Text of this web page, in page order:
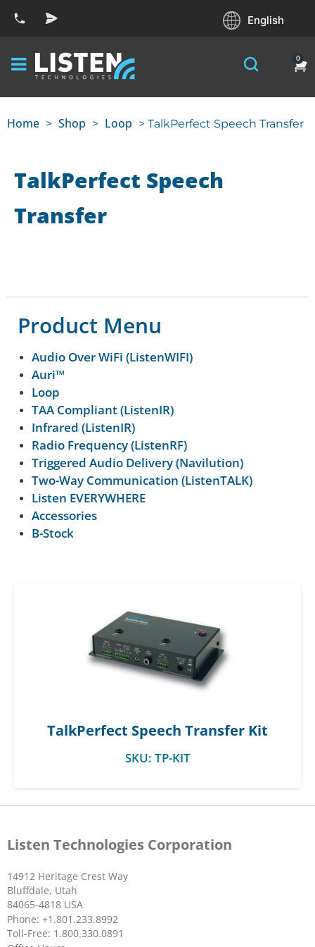
English
0
Home > Shop > Loop > TalkPerfect Speech Transfer
TalkPerfect Speech
Transfer
Product Menu
Audio Over WiFi (ListenWIFI)
Auri™
Loop
TAA Compliant (ListenIR)
Infrared (ListenIR)
Radio Frequency (ListenRF)
Triggered Audio Delivery (Navilution)
Two-Way Communication (ListenTALK)
Listen EVERYWHERE
Accessories
B-Stock
TalkPerfect Speech Transfer Kit
SKU: TP-KIT
Listen Technologies Corporation
14912 Heritage Crest Way
Bluffdale, Utah
84065-4818 USA
Phone: +1.801.233.8992
Toll-Free: 1.800.330.0891